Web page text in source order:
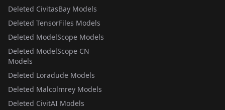
Deleted CivitasBay Models
Deleted TensorFiles Models
Deleted ModelScope Models
Deleted ModelScope CN
Models
Deleted Loradude Models
Deleted Malcolmrey Models
Deleted CivitAI Models